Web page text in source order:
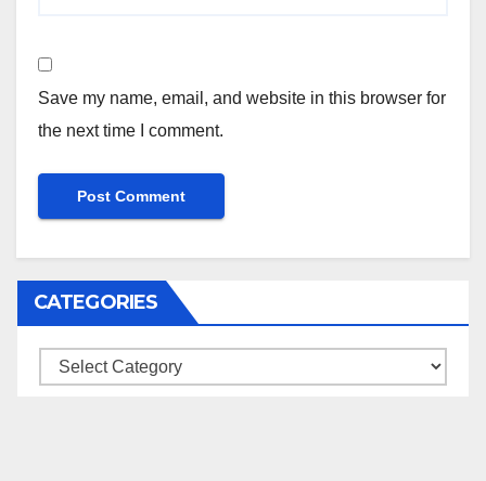
Save my name, email, and website in this browser for
the next time I comment.
CATEGORIES
Categories